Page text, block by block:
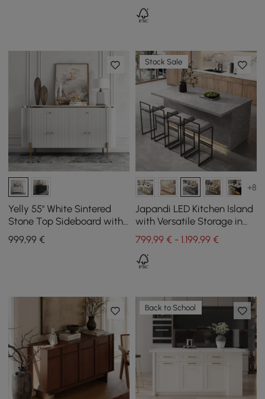
Yelly 55" White Sintered
Stone Top Sideboard with
4 Doors & 2 Drawers
999,99 €
Stock Sale
+8
Japandi LED Kitchen Island
with Versatile Storage in
Grey 183 cm
799,99 € - 1.199,99 €
Back to School